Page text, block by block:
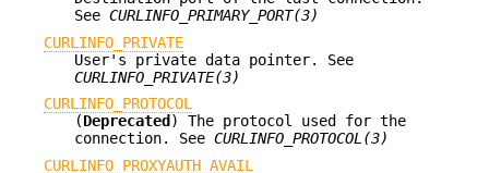
See CURLINFO_PRIMARY_PORT(3)
CURLINFO_PRIVATE
User's private data pointer. See
CURLINFO_PRIVATE(3)
CURLINFO_PROTOCOL
(Deprecated ) The protocol used for the
connection. See CURLINFO_PROTOCOL(3)
CURLINFO_PROXYAUTH_AVAIL